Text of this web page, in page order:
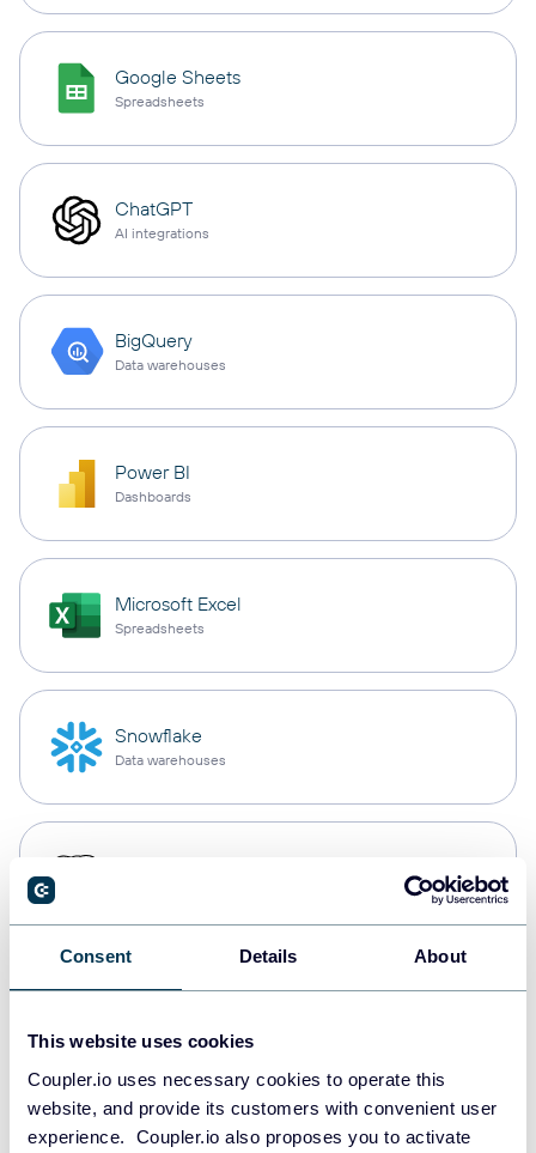
Consent Details About
This website uses cookies
Coupler.io uses necessary cookies to operate this
website, and provide its customers with convenient user
experience. Coupler.io also proposes you to activate
Google Sheets
Spreadsheets
ChatGPT
AI integrations
BigQuery
Data warehouses
Power BI
Dashboards
Microsoft Excel
Spreadsheets
Snowflake
Data warehouses
Redshift
JSON